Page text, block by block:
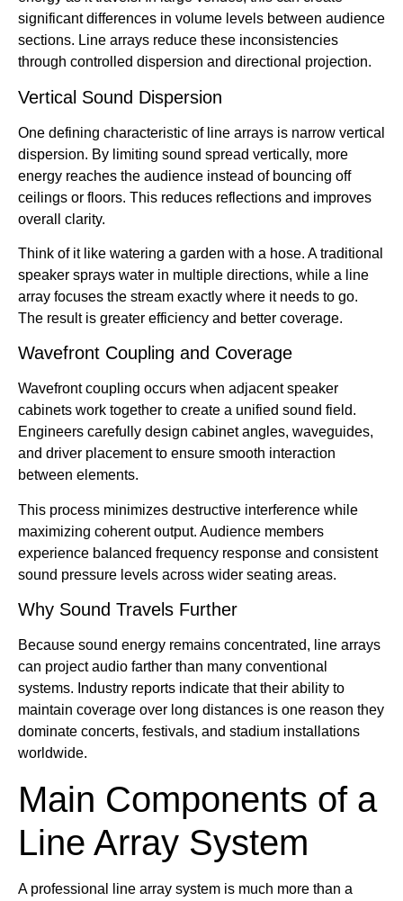
significant differences in volume levels between audience
sections. Line arrays reduce these inconsistencies
through controlled dispersion and directional projection.
Vertical Sound Dispersion
One defining characteristic of line arrays is narrow vertical
dispersion. By limiting sound spread vertically, more
energy reaches the audience instead of bouncing off
ceilings or floors. This reduces reflections and improves
overall clarity.
Think of it like watering a garden with a hose. A traditional
speaker sprays water in multiple directions, while a line
array focuses the stream exactly where it needs to go.
The result is greater efficiency and better coverage.
Wavefront Coupling and Coverage
Wavefront coupling occurs when adjacent speaker
cabinets work together to create a unified sound field.
Engineers carefully design cabinet angles, waveguides,
and driver placement to ensure smooth interaction
between elements.
This process minimizes destructive interference while
maximizing coherent output. Audience members
experience balanced frequency response and consistent
sound pressure levels across wider seating areas.
Why Sound Travels Further
Because sound energy remains concentrated, line arrays
can project audio farther than many conventional
systems. Industry reports indicate that their ability to
maintain coverage over long distances is one reason they
dominate concerts, festivals, and stadium installations
worldwide.
Main Components of a
Line Array System
A professional line array system is much more than a